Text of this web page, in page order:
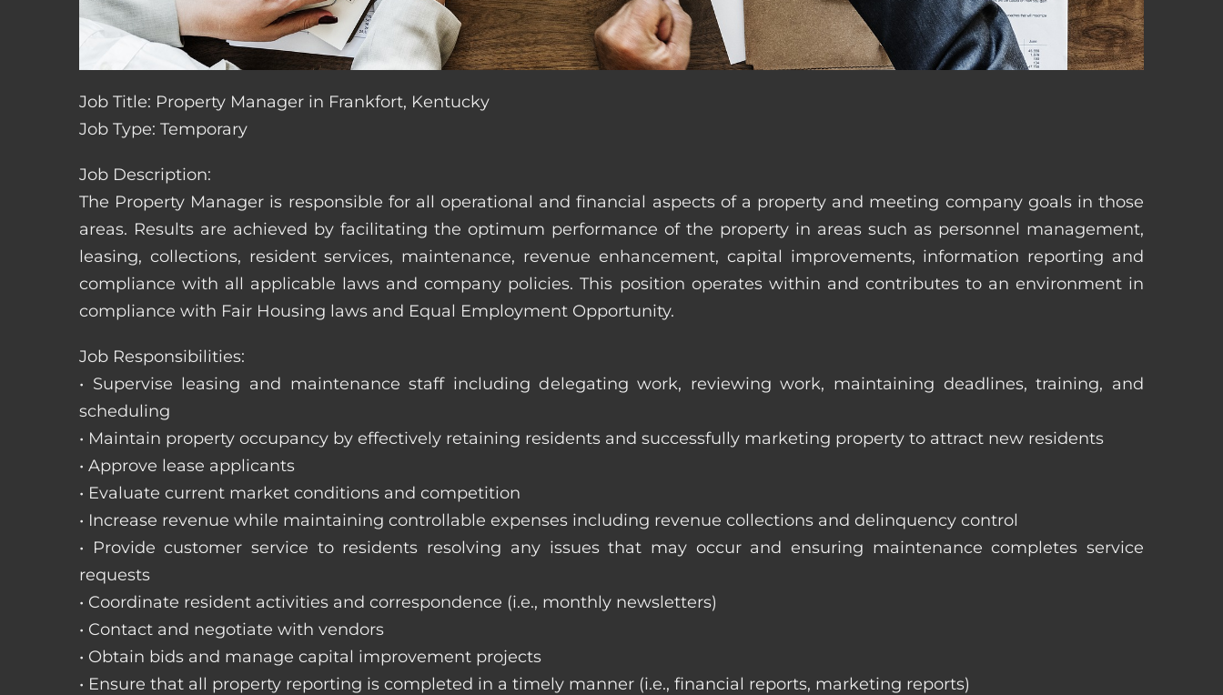
Job Title: Property Manager in Frankfort, Kentucky
Job Type: Temporary
Job Description:
The Property Manager is responsible for all operational and financial aspects of a property and meeting company goals in those
areas. Results are achieved by facilitating the optimum performance of the property in areas such as personnel management,
leasing, collections, resident services, maintenance, revenue enhancement, capital improvements, information reporting and
compliance with all applicable laws and company policies. This position operates within and contributes to an environment in
compliance with Fair Housing laws and Equal Employment Opportunity.
Job Responsibilities:
• Supervise leasing and maintenance staff including delegating work, reviewing work, maintaining deadlines, training, and
scheduling
• Maintain property occupancy by effectively retaining residents and successfully marketing property to attract new residents
• Approve lease applicants
• Evaluate current market conditions and competition
• Increase revenue while maintaining controllable expenses including revenue collections and delinquency control
• Provide customer service to residents resolving any issues that may occur and ensuring maintenance completes service
requests
• Coordinate resident activities and correspondence (i.e., monthly newsletters)
• Contact and negotiate with vendors
• Obtain bids and manage capital improvement projects
• Ensure that all property reporting is completed in a timely manner (i.e., financial reports, marketing reports)